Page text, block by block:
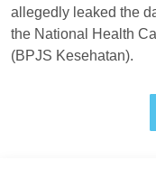
allegedly leaked the
the National Health
(BPJS Kesehatan).